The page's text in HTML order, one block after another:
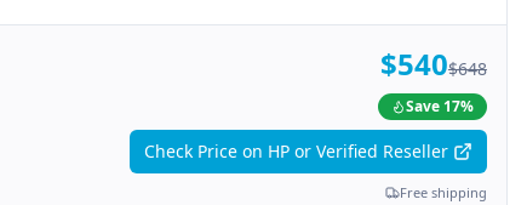
$540$648
Save 17%
Check Price on HP or Verified Reseller
Free shipping